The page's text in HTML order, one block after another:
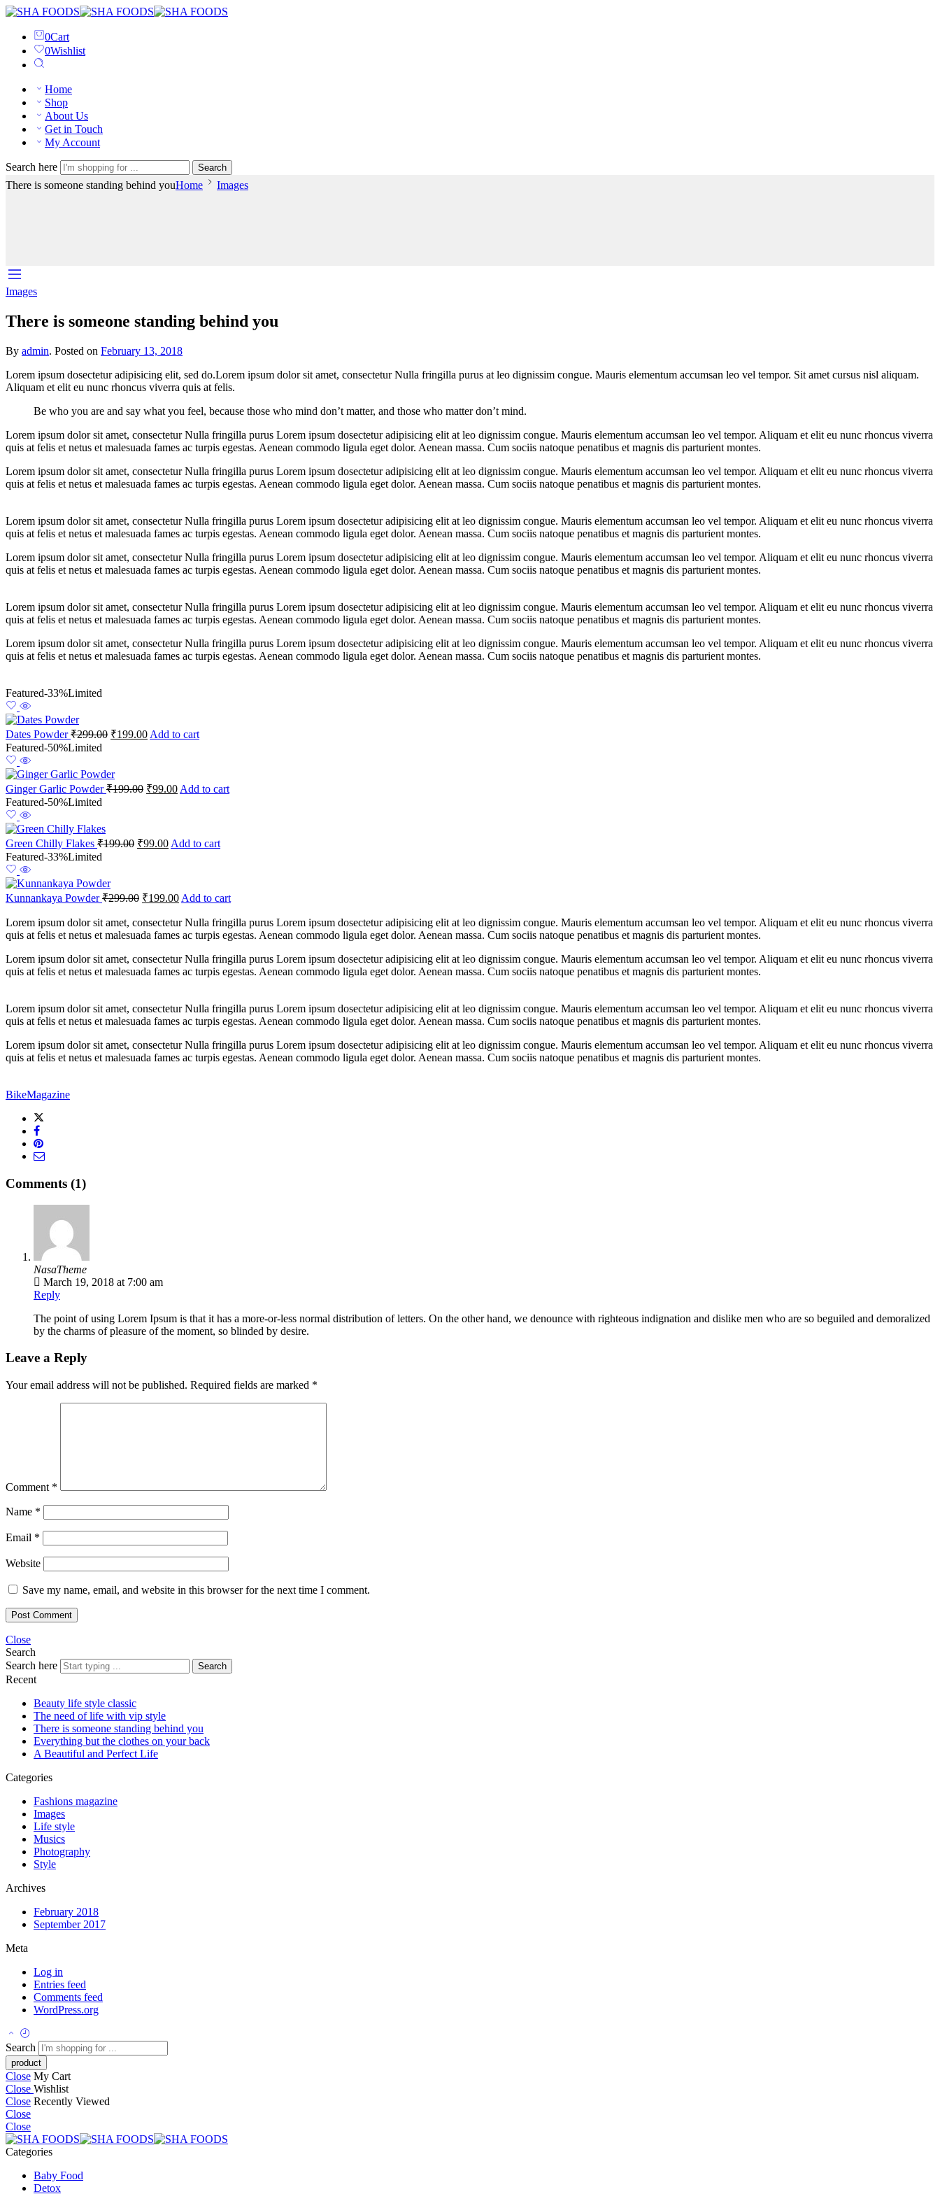
0Cart
0Wishlist
Home
Shop
About Us
Get in Touch
My Account
Search here Search
There is someone standing behind youHome Images
Images
There is someone standing behind you
By admin. Posted on February 13, 2018
Lorem ipsum dosectetur adipisicing elit, sed do.Lorem ipsum dolor sit amet, consectetur Nulla fringilla purus at leo dignissim congue. Mauris elementum accumsan leo vel tempor. Sit amet cursus nisl aliquam.
Aliquam et elit eu nunc rhoncus viverra quis at felis.
Be who you are and say what you feel, because those who mind don’t matter, and those who matter don’t mind.
Lorem ipsum dolor sit amet, consectetur Nulla fringilla purus Lorem ipsum dosectetur adipisicing elit at leo dignissim congue. Mauris elementum accumsan leo vel tempor. Aliquam et elit eu nunc rhoncus viverra
quis at felis et netus et malesuada fames ac turpis egestas. Aenean commodo ligula eget dolor. Aenean massa. Cum sociis natoque penatibus et magnis dis parturient montes.
Lorem ipsum dolor sit amet, consectetur Nulla fringilla purus Lorem ipsum dosectetur adipisicing elit at leo dignissim congue. Mauris elementum accumsan leo vel tempor. Aliquam et elit eu nunc rhoncus viverra
quis at felis et netus et malesuada fames ac turpis egestas. Aenean commodo ligula eget dolor. Aenean massa. Cum sociis natoque penatibus et magnis dis parturient montes.
Lorem ipsum dolor sit amet, consectetur Nulla fringilla purus Lorem ipsum dosectetur adipisicing elit at leo dignissim congue. Mauris elementum accumsan leo vel tempor. Aliquam et elit eu nunc rhoncus viverra
quis at felis et netus et malesuada fames ac turpis egestas. Aenean commodo ligula eget dolor. Aenean massa. Cum sociis natoque penatibus et magnis dis parturient montes.
Lorem ipsum dolor sit amet, consectetur Nulla fringilla purus Lorem ipsum dosectetur adipisicing elit at leo dignissim congue. Mauris elementum accumsan leo vel tempor. Aliquam et elit eu nunc rhoncus viverra
quis at felis et netus et malesuada fames ac turpis egestas. Aenean commodo ligula eget dolor. Aenean massa. Cum sociis natoque penatibus et magnis dis parturient montes.
Lorem ipsum dolor sit amet, consectetur Nulla fringilla purus Lorem ipsum dosectetur adipisicing elit at leo dignissim congue. Mauris elementum accumsan leo vel tempor. Aliquam et elit eu nunc rhoncus viverra
quis at felis et netus et malesuada fames ac turpis egestas. Aenean commodo ligula eget dolor. Aenean massa. Cum sociis natoque penatibus et magnis dis parturient montes.
Lorem ipsum dolor sit amet, consectetur Nulla fringilla purus Lorem ipsum dosectetur adipisicing elit at leo dignissim congue. Mauris elementum accumsan leo vel tempor. Aliquam et elit eu nunc rhoncus viverra
quis at felis et netus et malesuada fames ac turpis egestas. Aenean commodo ligula eget dolor. Aenean massa. Cum sociis natoque penatibus et magnis dis parturient montes.
Featured-33%Limited
Dates Powder₹299.00 ₹199.00 Add to cart
Featured-50%Limited
Ginger Garlic Powder₹199.00 ₹99.00 Add to cart
Featured-50%Limited
Green Chilly Flakes ₹199.00 ₹99.00 Add to cart
Featured-33%Limited
Kunnankaya Powder₹299.00 ₹199.00 Add to cart
Lorem ipsum dolor sit amet, consectetur Nulla fringilla purus Lorem ipsum dosectetur adipisicing elit at leo dignissim congue. Mauris elementum accumsan leo vel tempor. Aliquam et elit eu nunc rhoncus viverra
quis at felis et netus et malesuada fames ac turpis egestas. Aenean commodo ligula eget dolor. Aenean massa. Cum sociis natoque penatibus et magnis dis parturient montes.
Lorem ipsum dolor sit amet, consectetur Nulla fringilla purus Lorem ipsum dosectetur adipisicing elit at leo dignissim congue. Mauris elementum accumsan leo vel tempor. Aliquam et elit eu nunc rhoncus viverra
quis at felis et netus et malesuada fames ac turpis egestas. Aenean commodo ligula eget dolor. Aenean massa. Cum sociis natoque penatibus et magnis dis parturient montes.
Lorem ipsum dolor sit amet, consectetur Nulla fringilla purus Lorem ipsum dosectetur adipisicing elit at leo dignissim congue. Mauris elementum accumsan leo vel tempor. Aliquam et elit eu nunc rhoncus viverra
quis at felis et netus et malesuada fames ac turpis egestas. Aenean commodo ligula eget dolor. Aenean massa. Cum sociis natoque penatibus et magnis dis parturient montes.
Lorem ipsum dolor sit amet, consectetur Nulla fringilla purus Lorem ipsum dosectetur adipisicing elit at leo dignissim congue. Mauris elementum accumsan leo vel tempor. Aliquam et elit eu nunc rhoncus viverra
quis at felis et netus et malesuada fames ac turpis egestas. Aenean commodo ligula eget dolor. Aenean massa. Cum sociis natoque penatibus et magnis dis parturient montes.
BikeMagazine
Comments (1)
NasaTheme
March 19, 2018 at 7:00 am
Reply
The point of using Lorem Ipsum is that it has a more-or-less normal distribution of letters. On the other hand, we denounce with righteous indignation and dislike men who are so beguiled and demoralized
by the charms of pleasure of the moment, so blinded by desire.
Leave a Reply
Your email address will not be published. Required fields are marked *
Comment *
Name *
Email *
Website
Save my name, email, and website in this browser for the next time I comment.
Close
Search
Search here
Search
Recent
Beauty life style classic
The need of life with vip style
There is someone standing behind you
Everything but the clothes on your back
A Beautiful and Perfect Life
Categories
Fashions magazine
Images
Life style
Musics
Photography
Style
Archives
February 2018
September 2017
Meta
Log in
Entries feed
Comments feed
WordPress.org
Search
Close My Cart
Close Wishlist
Close Recently Viewed
Close
Close
Categories
Baby Food
Detox